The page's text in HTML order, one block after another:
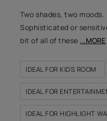
Two shades, two
Sophisticated or
bit of all of these ...MORE
IDEAL FOR KIDS ROOM
IDEAL FOR
IDEAL FOR HIGHLIGHT